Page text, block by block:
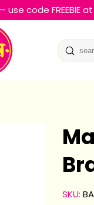
use code FREEBIE
SKU: